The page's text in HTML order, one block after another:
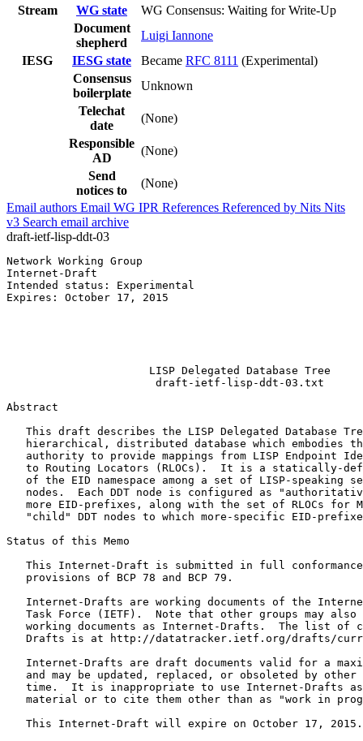
Stream
WG state
WG Consensus: Waiting for Write-Up
Document
shepherd
Luigi Iannone
IESG
IESG state Became RFC 8111 (Experimental)
Consensus
boilerplate
Unknown
Telechat
date
(None)
Responsible
AD
(None)
Send
notices to
(None)
Email authors Email WG IPR References Referenced by Nits Nits
v3 Search email archive
draft-ietf-lisp-ddt-03
Network Working Group
Internet-Draft
Intended status: Experimental
Expires: October 17, 2015
                      LISP Delegated Database Tree
                       draft-ietf-lisp-ddt-03.txt
Abstract
This draft describes the LISP Delegated Database
hierarchical, distributed database which embodies
authority to provide mappings from LISP Endpoint
to Routing Locators (RLOCs).  It is a statically-
of the EID namespace among a set of LISP-speaking
nodes.  Each DDT node is configured as
more EID-prefixes, along with the set of RLOCs for
"child" DDT nodes to which more-specific EID-
Status of this Memo
This Internet-Draft is submitted in full
   provisions of BCP 78 and BCP 79.
Internet-Drafts are working documents of the
Task Force (IETF).  Note that other groups may also
working documents as Internet-Drafts.  The list of
Drafts is at http://datatracker.ietf.org/drafts/
Internet-Drafts are draft documents valid for a
and may be updated, replaced, or obsoleted by other
time.  It is inappropriate to use Internet-Drafts
material or to cite them other than as "work in
   This Internet-Draft will expire on October 17, 2015.